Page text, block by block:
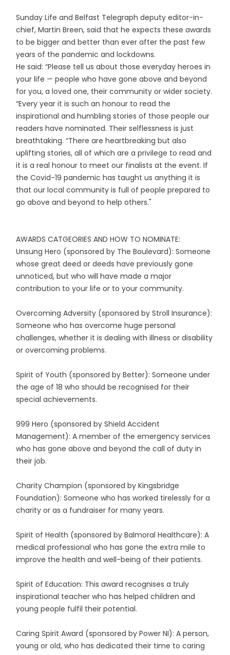
Sunday Life and Belfast Telegraph deputy editor-in-
chief, Martin Breen, said that he expects these awards
to be bigger and better than ever after the past few
years of the pandemic and lockdowns.
He said: “Please tell us about those everyday heroes in
your life — people who have gone above and beyond
for you, a loved one, their community or wider society.
“Every year it is such an honour to read the
inspirational and humbling stories of those people our
readers have nominated. Their selflessness is just
breathtaking. “There are heartbreaking but also
uplifting stories, all of which are a privilege to read and
it is a real honour to meet our finalists at the event. If
the Covid-19 pandemic has taught us anything it is
that our local community is full of people prepared to
go above and beyond to help others."
AWARDS CATGEORIES AND HOW TO NOMINATE:
Unsung Hero (sponsored by The Boulevard): Someone
whose great deed or deeds have previously gone
unnoticed, but who will have made a major
contribution to your life or to your community.
Overcoming Adversity (sponsored by Stroll Insurance):
Someone who has overcome huge personal
challenges, whether it is dealing with illness or disability
or overcoming problems.
Spirit of Youth (sponsored by Better): Someone under
the age of 18 who should be recognised for their
special achievements.
999 Hero (sponsored by Shield Accident
Management): A member of the emergency services
who has gone above and beyond the call of duty in
their job.
Charity Champion (sponsored by Kingsbridge
Foundation): Someone who has worked tirelessly for a
charity or as a fundraiser for many years.
Spirit of Health (sponsored by Balmoral Healthcare): A
medical professional who has gone the extra mile to
improve the health and well-being of their patients.
Spirit of Education: This award recognises a truly
inspirational teacher who has helped children and
young people fulfil their potential.
Caring Spirit Award (sponsored by Power NI): A person,
young or old, who has dedicated their time to caring